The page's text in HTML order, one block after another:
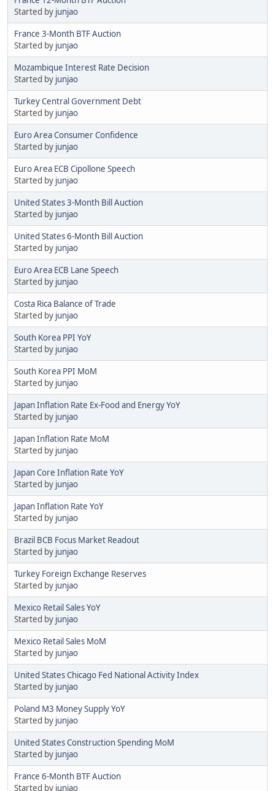
Started by junjao
France 3-Month BTF Auction
Started by junjao
Mozambique Interest Rate Decision
Started by junjao
Turkey Central Government Debt
Started by junjao
Euro Area Consumer Confidence
Started by junjao
Euro Area ECB Cipollone Speech
Started by junjao
United States 3-Month Bill Auction
Started by junjao
United States 6-Month Bill Auction
Started by junjao
Euro Area ECB Lane Speech
Started by junjao
Costa Rica Balance of Trade
Started by junjao
South Korea PPI YoY
Started by junjao
South Korea PPI MoM
Started by junjao
Japan Inflation Rate Ex-Food and Energy YoY
Started by junjao
Japan Inflation Rate MoM
Started by junjao
Japan Core Inflation Rate YoY
Started by junjao
Japan Inflation Rate YoY
Started by junjao
Brazil BCB Focus Market Readout
Started by junjao
Turkey Foreign Exchange Reserves
Started by junjao
Mexico Retail Sales YoY
Started by junjao
Mexico Retail Sales MoM
Started by junjao
United States Chicago Fed National Activity Index
Started by junjao
Poland M3 Money Supply YoY
Started by junjao
United States Construction Spending MoM
Started by junjao
France 6-Month BTF Auction
Started by junjao